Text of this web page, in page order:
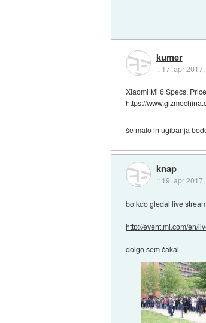
kumer
:: 17. apr
Xiaomi Mi 6 Specs,
https://
še malo in ugibanja
knap
:: 19. apr
bo kdo gledal live
http://event.mi.com/en/
dolgo sem čakal